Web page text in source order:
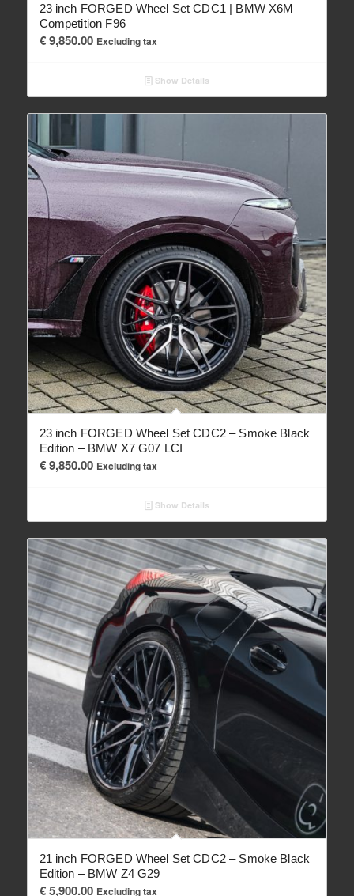
23 inch FORGED Wheel Set CDC1 | BMW X6M
Competition F96
€9,850.00 Excluding tax
Show Details
23 inch FORGED Wheel Set CDC2 – Smoke Black
Edition – BMW X7 G07 LCI
€9,850.00 Excluding tax
Show Details
21 inch FORGED Wheel Set CDC2 – Smoke Black
Edition – BMW Z4 G29
€5,900.00 Excluding tax